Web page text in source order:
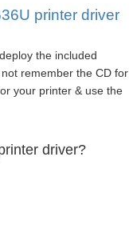
printer driver
the included
remember the CD for
your printer & use the
driver?